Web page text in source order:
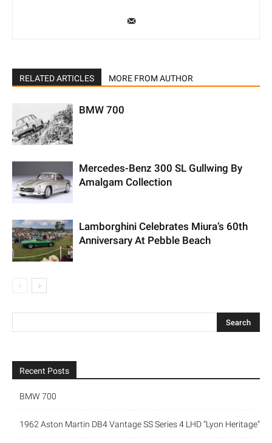
RELATED ARTICLES MORE FROM AUTHOR
BMW 700
Mercedes-Benz 300 SL Gullwing By
Amalgam Collection
Lamborghini Celebrates Miura’s 60th
Anniversary At Pebble Beach
Recent Posts
BMW 700
1962 Aston Martin DB4 Vantage SS Series 4 LHD “Lyon Heritage”